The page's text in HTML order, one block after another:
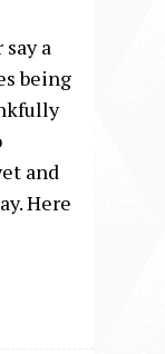
a
being
and
Here